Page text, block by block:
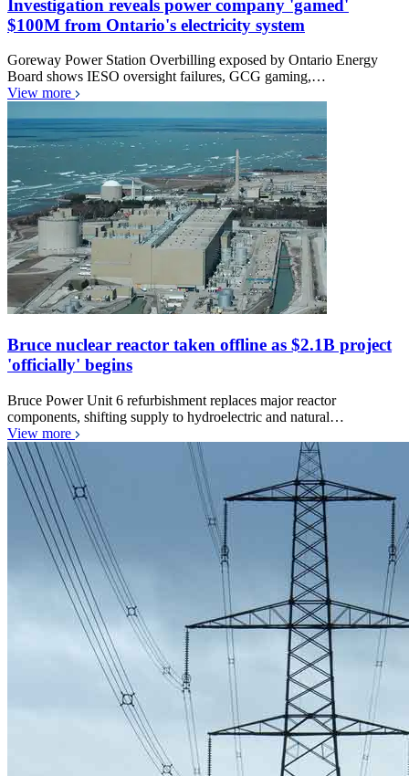
Investigation reveals power company 'gamed'
$100M from Ontario's electricity system
Goreway Power Station Overbilling exposed by Ontario Energy
Board shows IESO oversight failures, GCG gaming,…
View more
Bruce nuclear reactor taken offline as $2.1B project
'officially' begins
Bruce Power Unit 6 refurbishment replaces major reactor
components, shifting supply to hydroelectric and natural…
View more